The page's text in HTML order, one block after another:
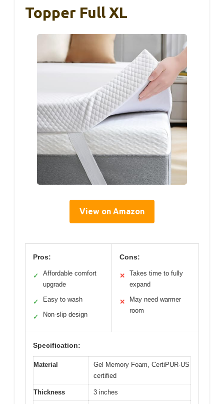
Topper Full XL
View on Amazon
Pros:
✓
Affordable comfort
upgrade
✓ Easy to wash
✓ Non-slip design
Cons:
✕
Takes time to fully
expand
✕
May need warmer
room
Specification:
Material
Gel Memory Foam, CertiPUR-US
certified
Thickness 3 inches